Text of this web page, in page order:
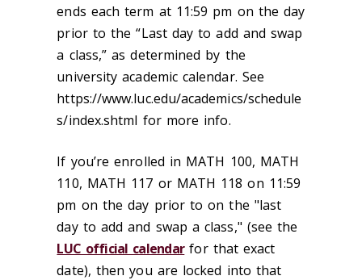
ends each term at 11:59 pm on the day
prior to the “Last day to add and swap
a class,” as determined by the
university academic calendar. See
https://www.luc.edu/academics/schedule
s/index.shtml for more info.
If you’re enrolled in MATH 100, MATH
110, MATH 117 or MATH 118 on 11:59
pm on the day prior to on the "last
day to add and swap a class," (see the
LUC official calendarfor that exact
date), then you are locked into that